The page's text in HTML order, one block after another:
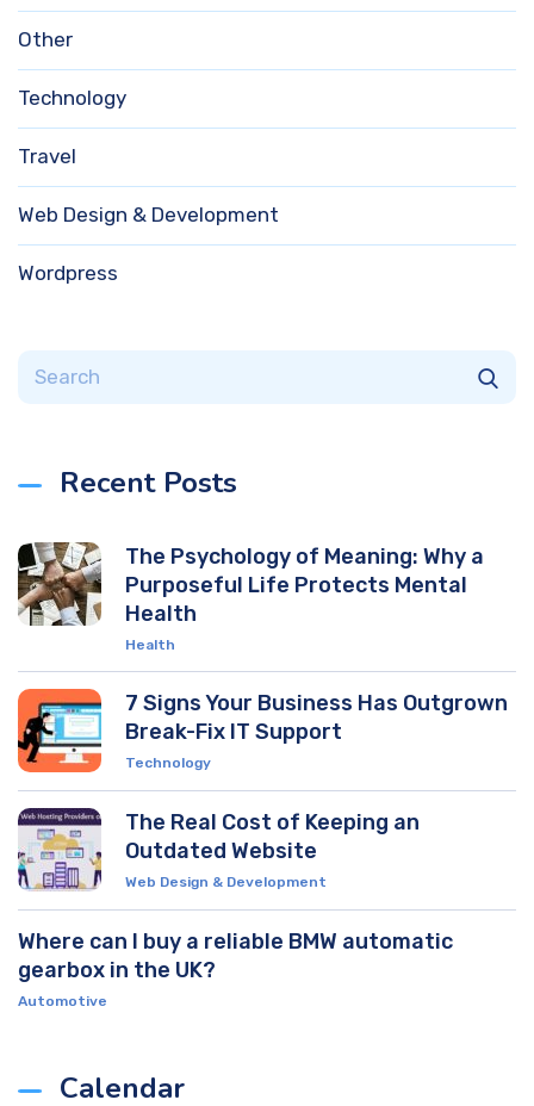
Other
Technology
Travel
Web Design & Development
Wordpress
Recent Posts
The Psychology of Meaning: Why a
Purposeful Life Protects Mental
Health
Health
7 Signs Your Business Has Outgrown
Break-Fix IT Support
Technology
The Real Cost of Keeping an
Outdated Website
Web Design & Development
Where can I buy a reliable BMW automatic
gearbox in the UK?
Automotive
Calendar